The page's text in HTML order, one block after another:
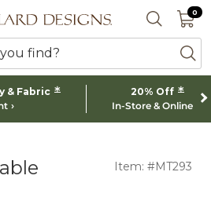
designs logo SEARCH
0 0
find?
& Fabric * 20% Off *
In-Store & Online
Item: #MT293